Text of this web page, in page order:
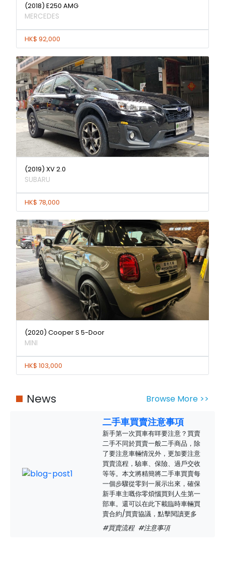
(2018) E250 AMG
MERCEDES
HK$ 92,000
(2019) XV 2.0
SUBARU
HK$ 78,000
(2020) Cooper S 5-Door
MINI
HK$ 103,000
News Browse More >>
二手車買賣注意事項
新手第一次買車有咩要注意？買賣
二手不同於買賣一般二手商品，除
了要注意車輛情況外，更加要注意
買賣流程，驗車、保險、過戶交收
等等。本文將精簡將二手車買賣每
一個步驟從零到一展示出來，確保
新手車主嘅你零煩惱買到人生第一
部車。還可以在此下載臨時車輛買
賣合約/買賣協議，點擊閱讀更多
#買賣流程 #注意事項